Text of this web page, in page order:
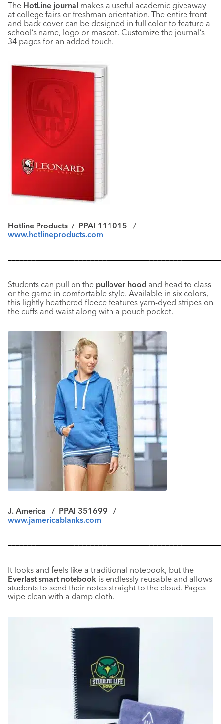
The HotLine journal makes a useful academic giveaway
at college fairs or freshman orientation. The entire front
and back cover can be designed in full color to feature a
school’s name, logo or mascot. Customize the journal’s
34 pages for an added touch.
Hotline Products / PPAI 111015 /
www.hotlineproducts.com
Students can pull on the pullover hood and head to class
or the game in comfortable style. Available in six colors,
this lightly heathered fleece features yarn-dyed stripes on
the cuffs and waist along with a pouch pocket.
J. America / PPAI 351699 /
www.jamericablanks.com
It looks and feels like a traditional notebook, but the
Everlast smart notebook is endlessly reusable and allows
students to send their notes straight to the cloud. Pages
wipe clean with a damp cloth.